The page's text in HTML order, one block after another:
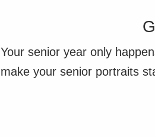
Your senior year only
make your senior portraits